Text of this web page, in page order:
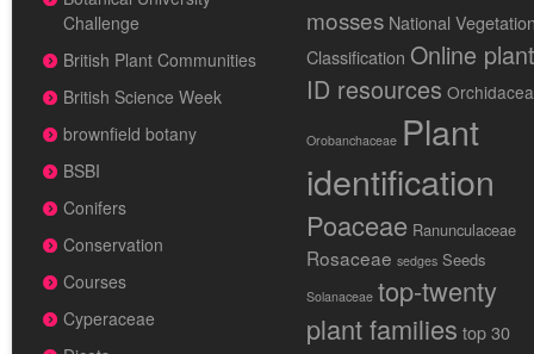
Challenge
British Plant Communities
British Science Week
brownfield botany
BSBI
Conifers
Conservation
Courses
Cyperaceae
mosses National
Classification Online plant
ID resources
Orobanchaceae Plant
identification
Poaceae Ranunculaceae
Rosaceae sedges Seeds
Solanaceae top-twenty
plant families top 30